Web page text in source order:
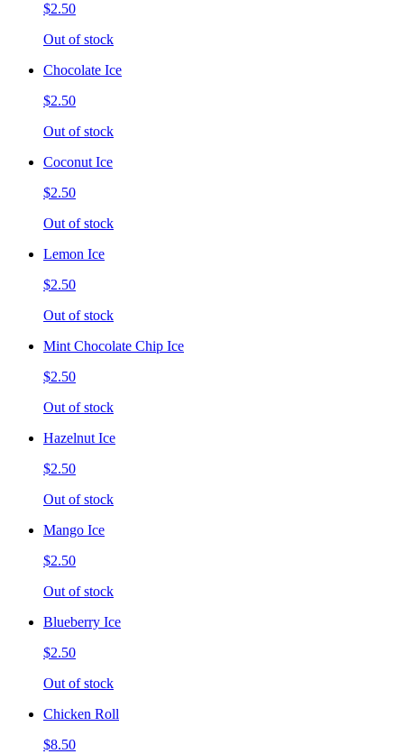
$2.50
Out of stock
Chocolate Ice
$2.50
Out of stock
Coconut Ice
$2.50
Out of stock
Lemon Ice
$2.50
Out of stock
Mint Chocolate Chip Ice
$2.50
Out of stock
Hazelnut Ice
$2.50
Out of stock
Mango Ice
$2.50
Out of stock
Blueberry Ice
$2.50
Out of stock
Chicken Roll
$8.50